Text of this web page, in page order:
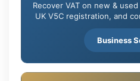
Recover VAT on new &
UK V5C registration, and
Business